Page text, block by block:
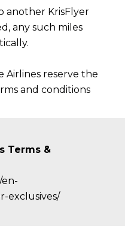
another KrisFlyer
any such miles
Airlines reserve the
and conditions
Terms &
exclusives/